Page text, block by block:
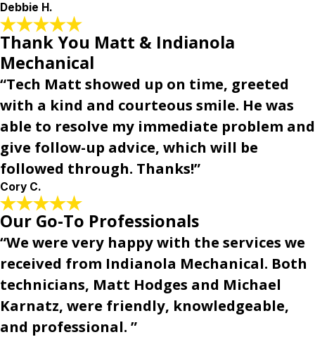
Debbie H.
Thank You Matt & Indianola
Mechanical
“Tech Matt showed up on time, greeted
with a kind and courteous smile. He was
able to resolve my immediate problem and
give follow-up advice, which will be
followed through. Thanks!”
Cory C.
Our Go-To Professionals
“We were very happy with the services we
received from Indianola Mechanical. Both
technicians, Matt Hodges and Michael
Karnatz, were friendly, knowledgeable,
and professional. ”